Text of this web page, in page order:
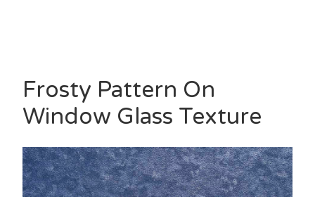
Frosty Pattern On
Window Glass Texture